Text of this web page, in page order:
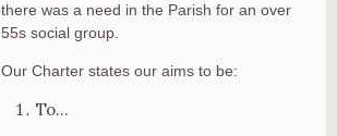
there was a need in the Parish for an over
55s social group.
Our Charter states our aims to be:
To...